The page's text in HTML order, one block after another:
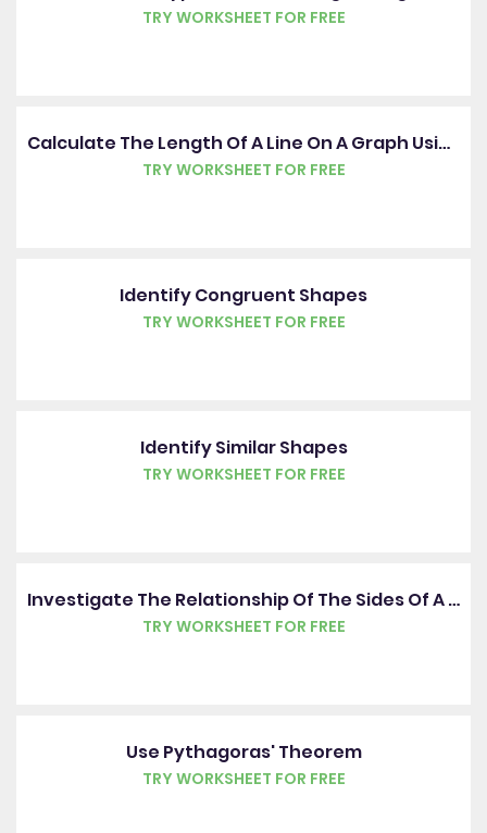
TRY WORKSHEET FOR FREE
Calculate The Length Of A Line On A Graph Using Pythagoras' Theorem
TRY WORKSHEET FOR FREE
Identify Congruent Shapes
TRY WORKSHEET FOR FREE
Identify Similar Shapes
TRY WORKSHEET FOR FREE
Investigate The Relationship Of The Sides Of A Right-Angled Triangle
TRY WORKSHEET FOR FREE
Use Pythagoras' Theorem
TRY WORKSHEET FOR FREE